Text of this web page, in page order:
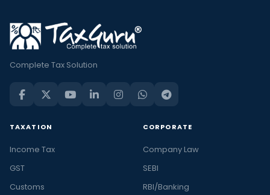
Complete Tax Solution
TAXATION
Income Tax
GST
Customs
CORPORATE
Company Law
SEBI
RBI/Banking